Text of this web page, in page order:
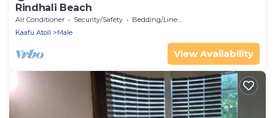
Rindhali Beach
Air Conditioner Security/Safety
Bedding/Linens
Kaafu Atoll
Male
View Availability